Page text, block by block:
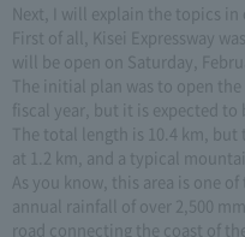
Next, I will explain the topics in
First of all, Kisei Expressway
will be open on Saturday,
The initial plan was to open
fiscal year, but it is expected to
The total length is 10.4 km,
at 1.2 km, and a typical
As you know, this area is one
annual rainfall of over 2,500
road connecting the coast of